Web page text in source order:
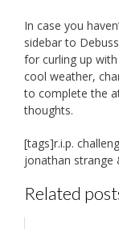
In case you
sidebar to
for curling up
cool weather,
to complete the
thoughts.
[tags]r.i.p.
jonathan strange
Related